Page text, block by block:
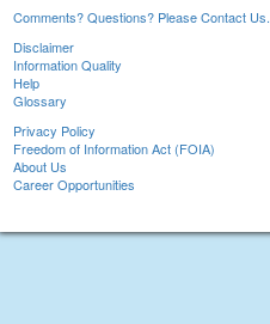
Comments? Questions? Please Contact Us.
Disclaimer
Information Quality
Help
Glossary
Privacy Policy
Freedom of Information Act (FOIA)
About Us
Career Opportunities